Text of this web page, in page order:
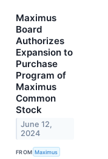
Maximus
Board
Authorizes
Expansion to
Purchase
Program of
Maximus
Common
Stock
June 12,
2024
FROM Maximus